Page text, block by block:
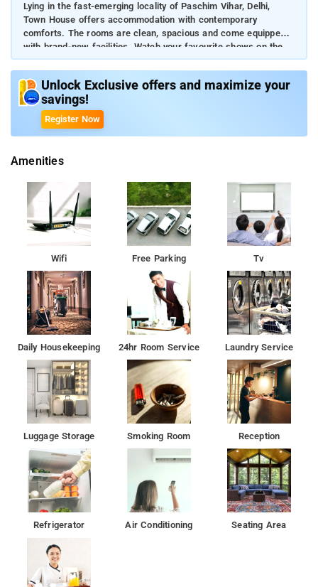
Lying in the fast-emerging locality of Paschim Vihar, Delhi,
Town House offers accommodation with contemporary
comforts. The rooms are clean, spacious and come equipped
with brand-new facilities. Watch your favourite shows on the
flat-screen TV while reclining on the comfy bed. Guests can
access the stable internet connection and parking free of cost.
Unlock Exclusive offers and maximize your
savings!
Register Now
Amenities
Wifi Free Parking Tv
Daily Housekeeping 24hr Room Service Laundry Service
Luggage Storage Smoking Room Reception
Refrigerator Air Conditioning Seating Area